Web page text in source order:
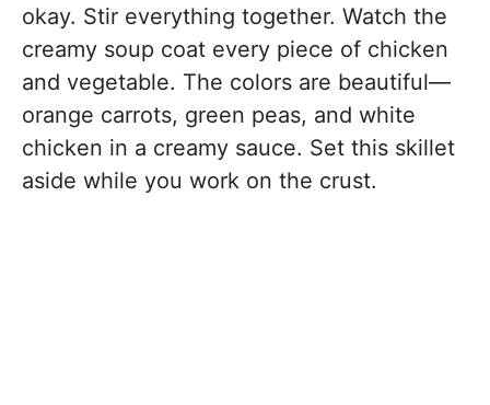
okay. Stir everything together. Watch the
creamy soup coat every piece of chicken
and vegetable. The colors are beautiful—
orange carrots, green peas, and white
chicken in a creamy sauce. Set this skillet
aside while you work on the crust.